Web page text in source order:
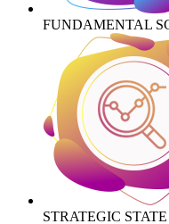
FUNDAMENTAL
STRATEGIC